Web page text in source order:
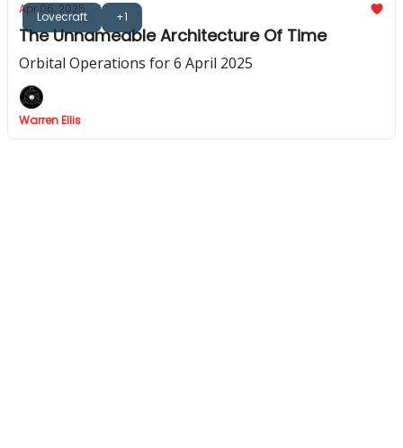
Lovecraft +1
Apr 06, 2025
The Unnameable Architecture Of Time
Orbital Operations for 6 April 2025
Warren Ellis